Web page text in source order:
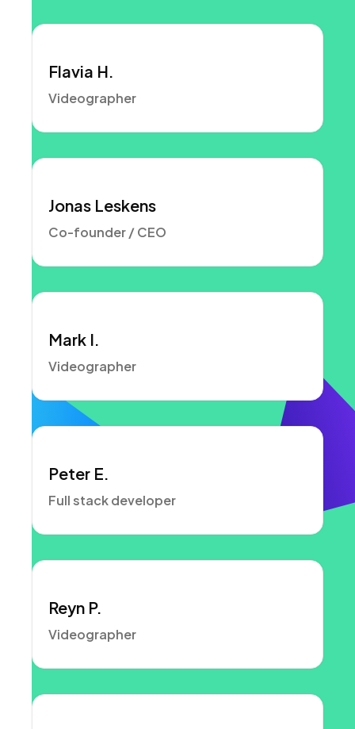
Flavia H.
Videographer
Jonas Leskens
Co-founder / CEO
Mark I.
Videographer
Peter E.
Full stack developer
Reyn P.
Videographer